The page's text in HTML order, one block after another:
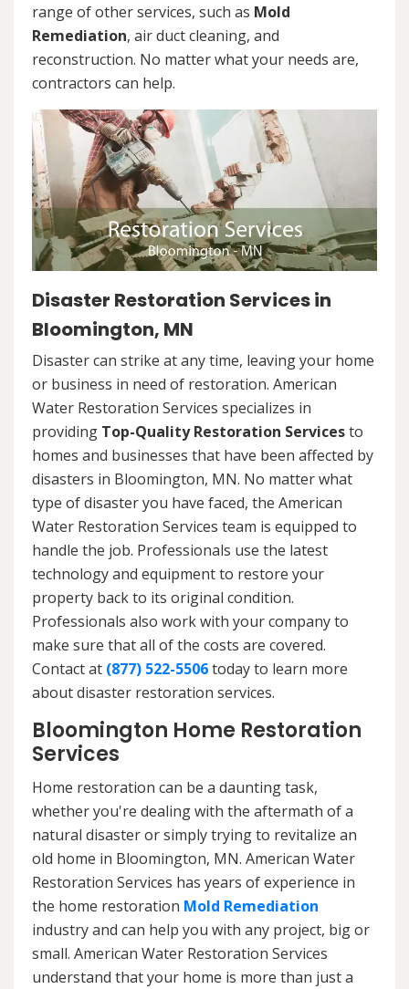
range of other services, such as Mold
Remediation, air duct cleaning, and
reconstruction. No matter what your needs are,
contractors can help.
Disaster Restoration Services in
Bloomington, MN
Disaster can strike at any time, leaving your home
or business in need of restoration. American
Water Restoration Services specializes in
providing Top-Quality Restoration Servicesto
homes and businesses that have been affected by
disasters in Bloomington, MN. No matter what
type of disaster you have faced, the American
Water Restoration Services team is equipped to
handle the job. Professionals use the latest
technology and equipment to restore your
property back to its original condition.
Professionals also work with your company to
make sure that all of the costs are covered.
Contact at (877) 522-5506today to learn more
about disaster restoration services.
Bloomington Home Restoration
Services
Home restoration can be a daunting task,
whether you're dealing with the aftermath of a
natural disaster or simply trying to revitalize an
old home in Bloomington, MN. American Water
Restoration Services has years of experience in
the home restoration Mold Remediation
industry and can help you with any project, big or
small. American Water Restoration Services
understand that your home is more than just a